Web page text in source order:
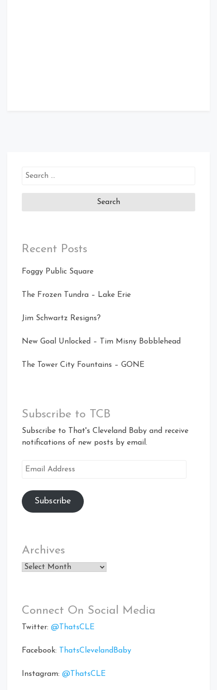
Search
Recent Posts
Foggy Public Square
The Frozen Tundra – Lake Erie
Jim Schwartz Resigns?
New Goal Unlocked – Tim Misny Bobblehead
The Tower City Fountains – GONE
Subscribe to TCB
Subscribe to That's Cleveland Baby and receive
notifications of new posts by email.
Email
Subscribe
Archives
Archives
Connect On Social Media
Twitter: @ThatsCLE
Facebook: ThatsClevelandBaby
Instagram: @ThatsCLE